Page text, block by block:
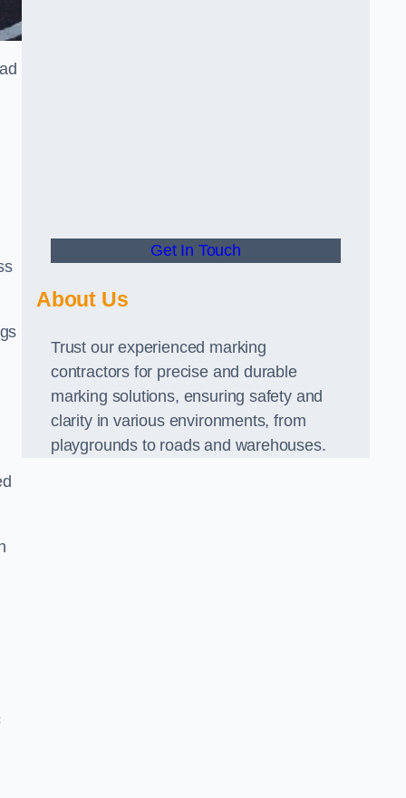
Get In Touch
About Us
Trust our experienced marking
contractors for precise and durable
marking solutions, ensuring safety and
clarity in various environments, from
playgrounds to roads and warehouses.